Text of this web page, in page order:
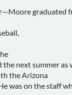
graduated
next summer
the Arizona
was on the staff